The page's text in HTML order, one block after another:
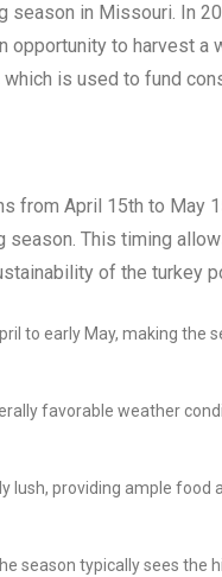
season in Missouri. In
opportunity to harvest a
is used to fund
from April 15th to May
This timing
of the turkey
to early May, making the
favorable weather
lush, providing ample
season typically sees the